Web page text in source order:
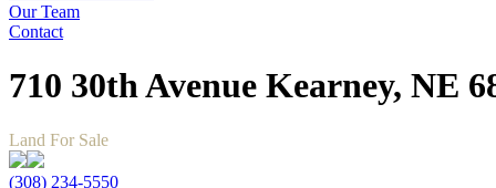
Our Team
Contact
710 30th Avenue Kearney, NE
Land For Sale
(308) 234-5550